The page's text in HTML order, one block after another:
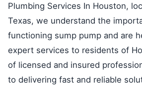
Plumbing Services In Houston,
Texas, we understand the
functioning sump pump and are
expert services to residents of
of licensed and insured
to delivering fast and reliable